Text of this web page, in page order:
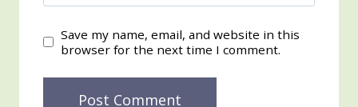
Save my name, email, and website in this
browser for the next time I comment.